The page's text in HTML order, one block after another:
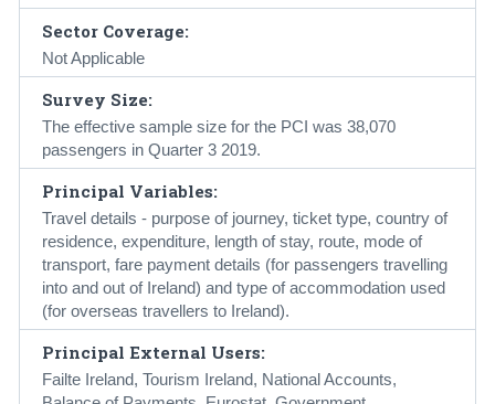
Sector Coverage:
Not Applicable
Survey Size:
The effective sample size for the PCI was 38,070
passengers in Quarter 3 2019.
Principal Variables:
Travel details - purpose of journey, ticket type, country of
residence, expenditure, length of stay, route, mode of
transport, fare payment details (for passengers travelling
into and out of Ireland) and type of accommodation used
(for overseas travellers to Ireland).
Principal External Users:
Failte Ireland, Tourism Ireland, National Accounts,